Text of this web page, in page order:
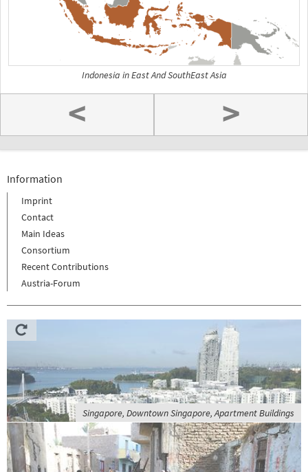
Indonesia in East And SouthEast Asia
< >
Information
Imprint
Contact
Main Ideas
Consortium
Recent Contributions
Austria-Forum
Singapore, Downtown Singapore, Apartment Buildings